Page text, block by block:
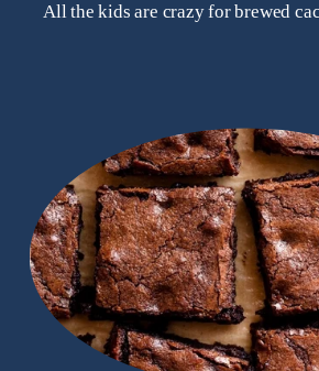
All the kids are crazy for brewed